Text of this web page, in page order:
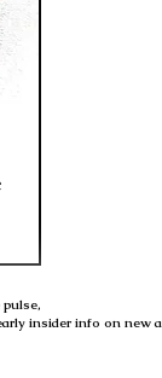
insider info on new